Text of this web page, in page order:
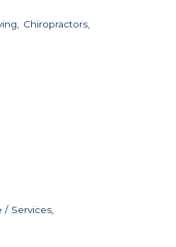
Chiropractors,
/ Services,